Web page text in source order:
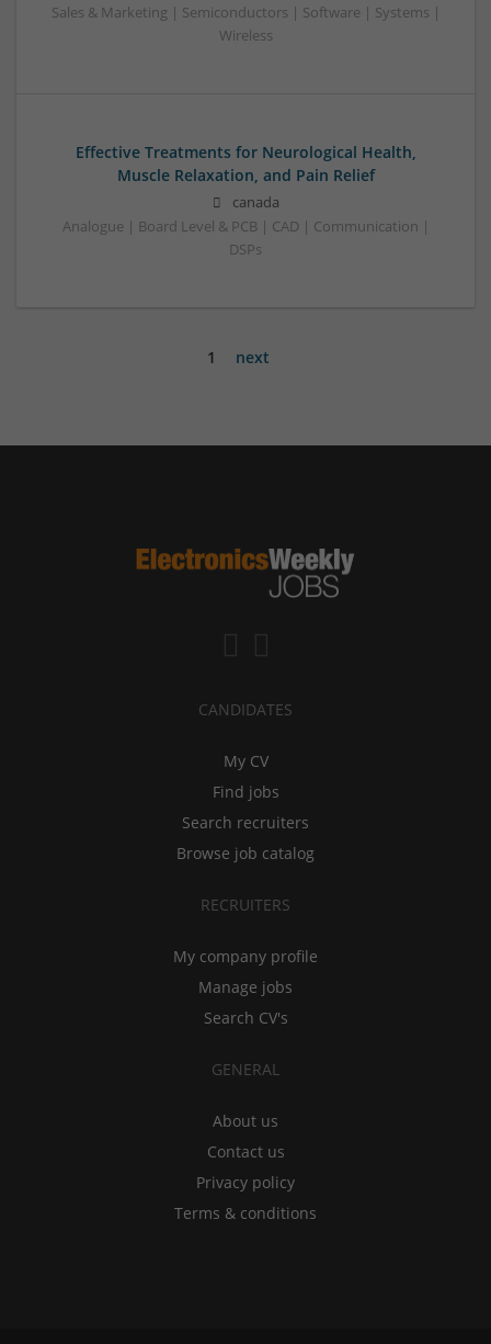
Sales & Marketing | Semiconductors | Software | Systems |
Wireless
Effective Treatments for Neurological Health,
Muscle Relaxation, and Pain Relief
canada
Analogue | Board Level & PCB | CAD | Communication |
DSPs
1 next
CANDIDATES
My CV
Find jobs
Search recruiters
Browse job catalog
RECRUITERS
My company profile
Manage jobs
Search CV's
GENERAL
About us
Contact us
Privacy policy
Terms & conditions